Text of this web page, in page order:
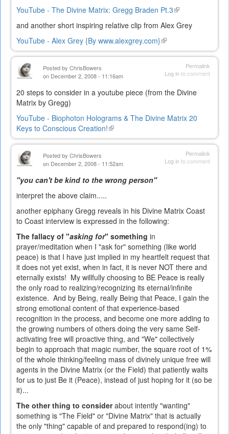
is
external)
YouTube - The Divine Matrix: Gregg Braden Pt.3(link
is
external)
and another short inspiring relative clip from Alex Grey
YouTube - Alex Grey {By www.alexgrey.com}(link
is
Permalink
Log into comment
Posted by ChrisBowers
on December 2, 2008 - 11:16am
20 steps to consider in a youtube piece (from the Divine
Matrix by Gregg)
YouTube - Biophoton Holograms & The Divine Matrix 20
Keys to Conscious Creation!(link
is
Permalink
Log into comment
Posted by ChrisBowers
on December 2, 2008 - 11:52am
"you can't be kind to the wrong person"
interpret the above claim.....
another epiphany Gregg reveals in his Divine Matrix Coast
to Coast interview is expressed in the following:
The fallacy of "asking for" something in
prayer/meditation when I "ask for" something (like world
peace) is that I have just implied in my heartfelt request that
it does not yet exist, when in fact, it is never NOT there and
eternally exists! My willfully choosing to BE Peace is really
the only road to realizing/recognizing its eternal/infinite
existence. And by Being, really Being that Peace, I gain the
strong emotional content of that experience-based
recognition in the process, and become one more adding to
the growing numbers of others doing the very same Self-
activating free will proactive thing, and "We" collectively
begin to approach that magic number, the square root of 1%
of the whole thinking/feeling mass of divinely unique free will
agents in the Divine Matrix (or the Field) that patiently waits
for us to just Be it (Peace), instead of just hoping for it (so be
it)...
The other thing to considerabout intently "wanting"
something is "The Field" or "Divine Matrix" that is actually
the only "thing" capable of and prepared to respond(ing) to